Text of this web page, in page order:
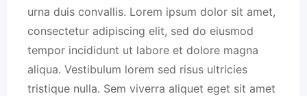
urna duis convallis. Lorem ipsum dolor sit amet,
consectetur adipiscing elit, sed do eiusmod
tempor incididunt ut labore et dolore magna
aliqua. Vestibulum lorem sed risus ultricies
tristique nulla. Sem viverra aliquet eget sit amet